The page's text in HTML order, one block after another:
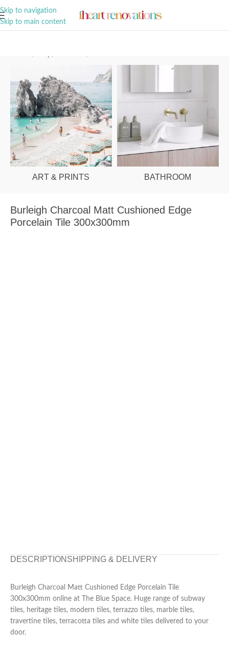
Skip to navigation
Skip to main content
ART & PRINTS BATHROOM
Burleigh Charcoal Matt Cushioned Edge
Porcelain Tile 300x300mm
DESCRIPTION SHIPPING & DELIVERY
Burleigh Charcoal Matt Cushioned Edge Porcelain Tile
300x300mm online at The Blue Space. Huge range of subway
tiles, heritage tiles, modern tiles, terrazzo tiles, marble tiles,
travertine tiles, terracotta tiles and white tiles delivered to your
door.